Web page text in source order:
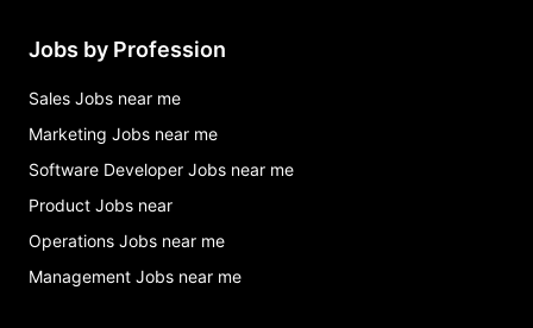
Jobs by Profession
Sales Jobs near me
Marketing Jobs near me
Software Developer Jobs near me
Product Jobs near
Operations Jobs near me
Management Jobs near me